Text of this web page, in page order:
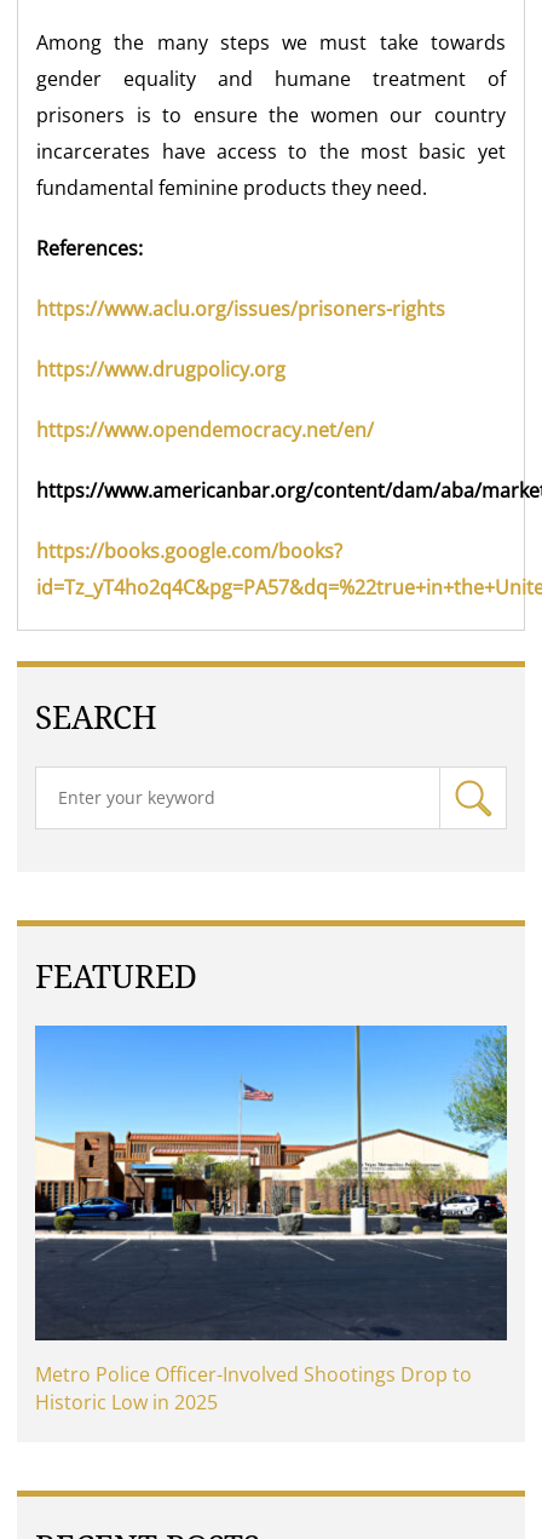
Among the many steps we must take towards
gender equality and humane treatment of
prisoners is to ensure the women our country
incarcerates have access to the most basic yet
fundamental feminine products they need.
References:
https://www.aclu.org/issues/prisoners-rights
https://www.drugpolicy.org
https://www.opendemocracy.net/en/
https://www.americanbar.org/content/dam/aba/
https://books.google.com/books?
SEARCH
FEATURED
Metro Police Officer-Involved Shootings Drop to
Historic Low in 2025